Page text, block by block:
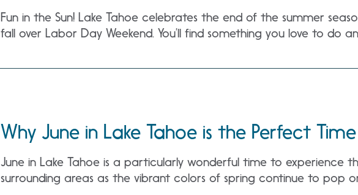
Fun in the Sun! Lake Tahoe celebrates the end of the summer
fall over Labor Day Weekend. You’ll find something you love to do
Why June in Lake Tahoe is the Perfect
June in Lake Tahoe is a particularly wonderful time to experience
surrounding areas as the vibrant colors of spring continue to pop